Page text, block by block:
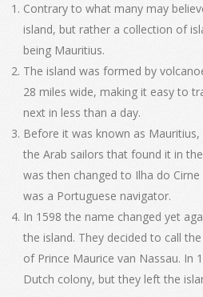
Contrary to what many may
island, but rather a collection of
being Mauritius.
The island was formed by
28 miles wide, making it easy to
next in less than a day.
Before it was known as
the Arab sailors that found it in
was then changed to Ilha do
was a Portuguese navigator.
In 1598 the name changed yet
the island. They decided to call
of Prince Maurice van Nassau. In
Dutch colony, but they left the